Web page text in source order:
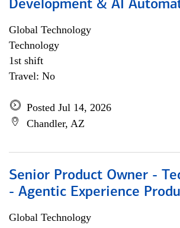
Development & AI
Global Technology
Technology
1st shift
Travel: No
Posted Jul 14, 2026
Chandler, AZ
Senior Product Owner -
- Agentic Experience
Global Technology